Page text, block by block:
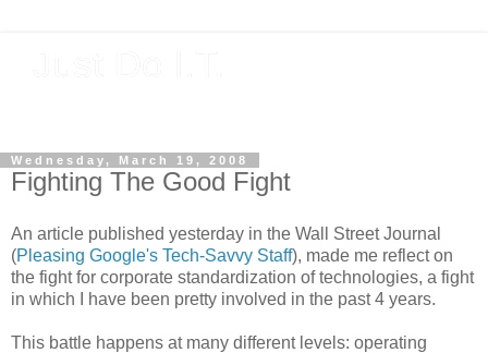
Wednesday, March 19, 2008
Fighting The Good Fight
An article published yesterday in the Wall Street Journal
(Pleasing Google's Tech-Savvy Staff), made me reflect on
the fight for corporate standardization of technologies, a fight
in which I have been pretty involved in the past 4 years.
This battle happens at many different levels: operating